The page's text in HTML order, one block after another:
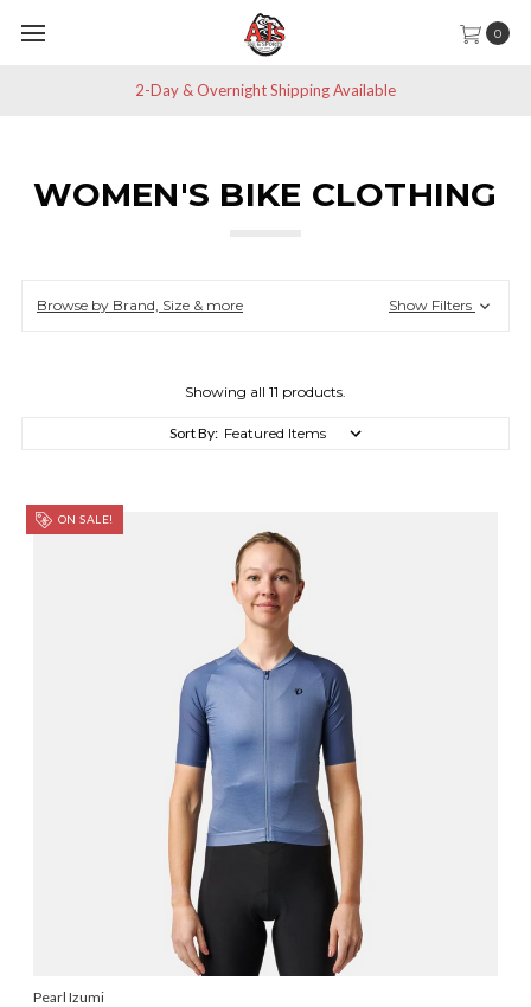
0
Shipping Available
WOMEN'S BIKE CLOTHING
Browse by Brand, Size & more Show Filters
Showing all 11 products.
Sort By:
ON SALE!
Pearl Izumi